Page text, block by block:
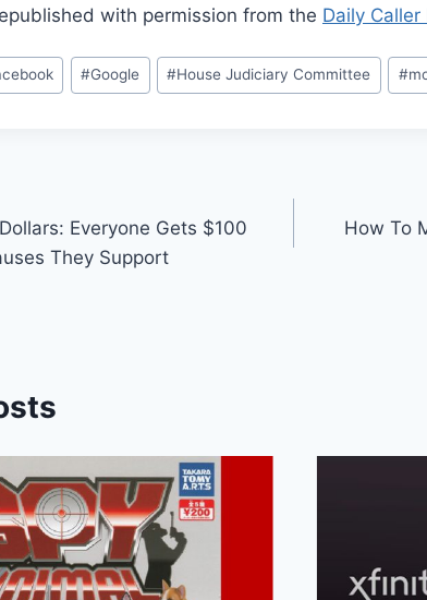
with permission from the Daily
#Google #House Judiciary Committee #
Everyone Gets $100
They Support
How To